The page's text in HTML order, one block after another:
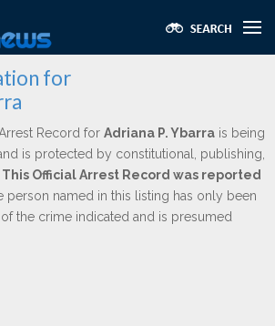
for
Record for Adriana P. Ybarra is being
is protected by constitutional, publishing,
This Official Arrest Record was reported
person named in this listing has only been
the crime indicated and is presumed